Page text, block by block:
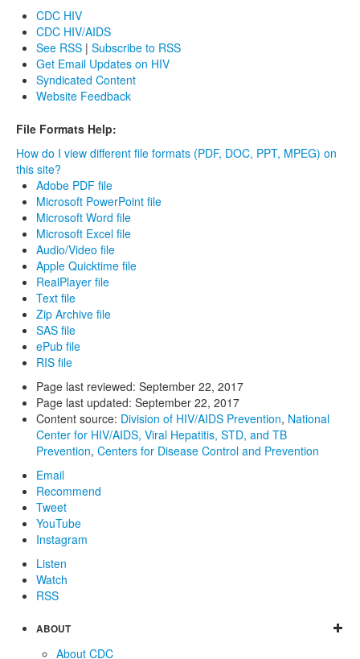
CDC HIV
CDC HIV/AIDS
See RSS | Subscribe to RSS
Get Email Updates on HIV
Syndicated Content
Website Feedback
File Formats Help:
How do I view different file formats (PDF, DOC, PPT, MPEG) on
this site?
Adobe PDF file
Microsoft PowerPoint file
Microsoft Word file
Microsoft Excel file
Audio/Video file
Apple Quicktime file
RealPlayer file
Text file
Zip Archive file
SAS file
ePub file
RIS file
Page last reviewed: September 22, 2017
Page last updated: September 22, 2017
Content source: Division of HIV/AIDS Prevention, National
Center for HIV/AIDS, Viral Hepatitis, STD, and TB
Prevention, Centers for Disease Control and Prevention
Email
Recommend
Tweet
YouTube
Instagram
Listen
Watch
RSS
ABOUT
About CDC